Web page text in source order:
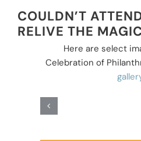
COULDN’T
RELIVE THE
Here are select
Celebration of